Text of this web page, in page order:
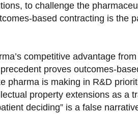
to challenge the
based contracting is the
competitive advantage
proves outcomes-
pharma is making in R&D
property extensions as a
deciding” is a false